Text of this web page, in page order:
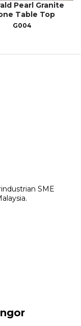
Pearl Granite
Table Top
G004
SME